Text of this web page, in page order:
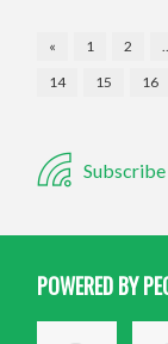
« 1 2
14
15 16
Subscribe
POWERED BY